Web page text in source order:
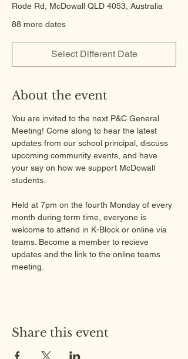
Rode Rd, McDowall QLD 4053, Australia
88 more dates
Select Different Date
About the event
You are invited to the next P&C General
Meeting! Come along to hear the latest
updates from our school principal, discuss
upcoming community events, and have
your say on how we support McDowall
students.
Held at 7pm on the fourth Monday of every
month during term time, everyone is
welcome to attend in K-Block or online via
teams. Become a member to recieve
updates and the link to the online teams
meeting.
Share this event